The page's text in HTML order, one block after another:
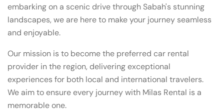
embarking on a scenic drive through Sabah's stunning
landscapes, we are here to make your journey seamless
and enjoyable.
Our mission is to become the preferred car rental
provider in the region, delivering exceptional
experiences for both local and international travelers.
We aim to ensure every journey with Milas Rental is a
memorable one.